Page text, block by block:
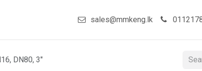
sales@mmkeng.lk
DN80, 3"